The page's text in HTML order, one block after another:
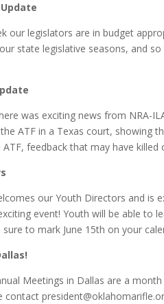
our legislators are in budget
state legislative seasons, and
was exciting news from NRA-
ATF in a Texas court, showing
ATF, feedback that may have
our Youth Directors and is
event! Youth will be able to
sure to mark June 15th on your
Meetings in Dallas are a
contact